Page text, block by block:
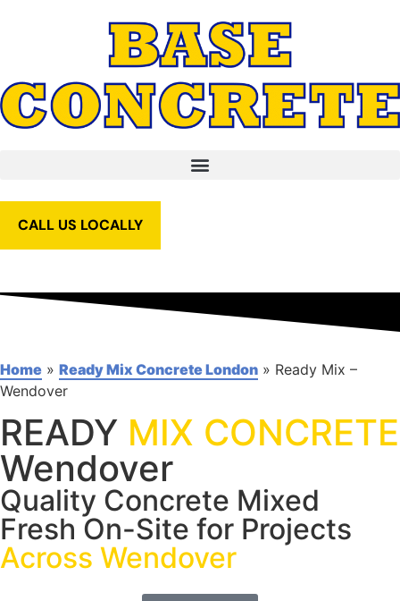
CALL US LOCALLY
Home » Ready Mix Concrete London » Ready Mix –
Wendover
READY MIX CONCRETE
Wendover
Quality Concrete Mixed
Fresh On-Site for Projects
Across Wendover